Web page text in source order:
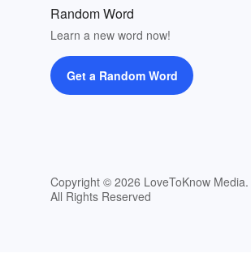
Random Word
Learn a new word now!
Get a Random Word
Copyright © 2026 LoveToKnow Media.
All Rights Reserved